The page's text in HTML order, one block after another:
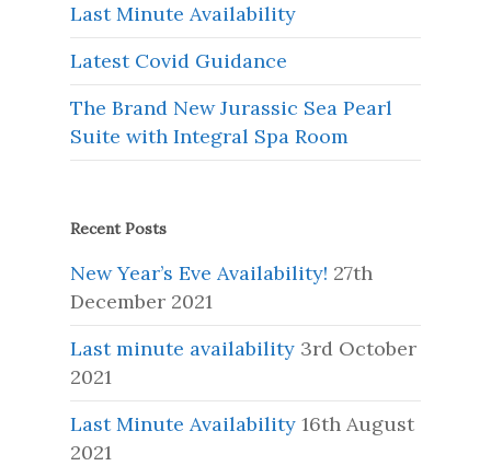
Last Minute Availability
Latest Covid Guidance
The Brand New Jurassic Sea Pearl
Suite with Integral Spa Room
Recent Posts
New Year’s Eve Availability! 27th
December 2021
Last minute availability 3rd October
2021
Last Minute Availability 16th August
2021